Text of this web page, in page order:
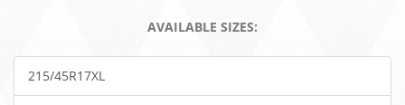
AVAILABLE SIZES:
215/45R17XL